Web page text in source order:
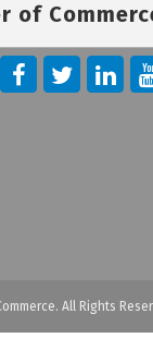
of
All Rights